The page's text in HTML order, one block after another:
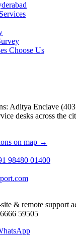
Choose Us
Aditya Enclave
desks across the
on map →
98480 01400
& remote support
59505